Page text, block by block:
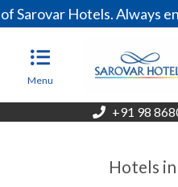
Hotels. Always
Menu
+91 98
Hotels